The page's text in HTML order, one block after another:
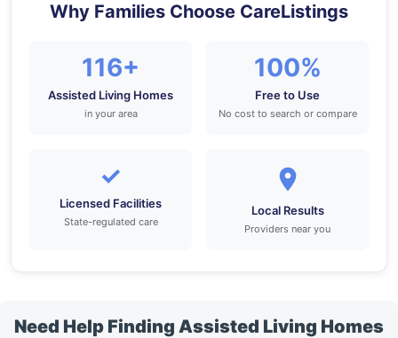
Why Families Choose CareListings
116+
Assisted Living Homes
in your area
100%
Free to Use
No cost to search or compare
✓
Licensed Facilities
State-regulated care
Local Results
Providers near you
Need Help Finding Assisted Living Homes